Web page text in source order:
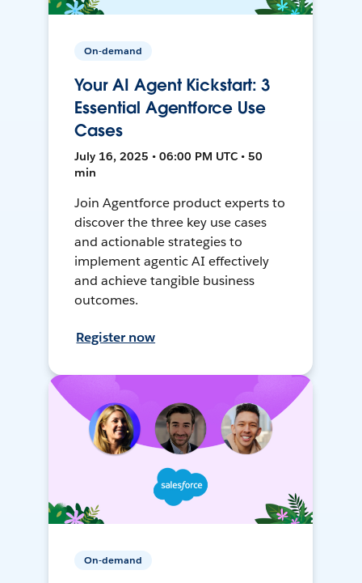
On-demand
Your AI Agent Kickstart: 3
Essential Agentforce Use
Cases
July 16, 2025 • 06:00 PM UTC • 50
min
Join Agentforce product experts to
discover the three key use cases
and actionable strategies to
implement agentic AI effectively
and achieve tangible business
outcomes.
Register now
On-demand